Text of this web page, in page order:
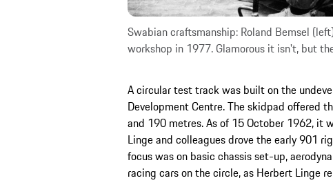
Swabian craftsmanship: Roland Bemsel
workshop in 1977. Glamorous it isn't, but
A circular test track was built on the
Development Centre. The skidpad offered
and 190 metres. As of 15 October 1962, it
Linge and colleagues drove the early 901
focus was on basic chassis set-up,
racing cars on the circle, as Herbert Linge